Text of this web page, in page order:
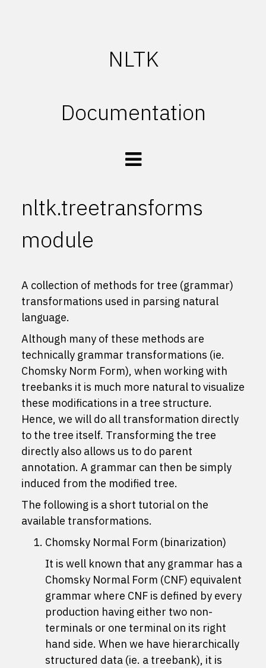
NLTK
Documentation
nltk.treetransforms
module
A collection of methods for tree (grammar)
transformations used in parsing natural
language.
Although many of these methods are
technically grammar transformations (ie.
Chomsky Norm Form), when working with
treebanks it is much more natural to visualize
these modifications in a tree structure.
Hence, we will do all transformation directly
to the tree itself. Transforming the tree
directly also allows us to do parent
annotation. A grammar can then be simply
induced from the modified tree.
The following is a short tutorial on the
available transformations.
Chomsky Normal Form (binarization)
It is well known that any grammar has a
Chomsky Normal Form (CNF) equivalent
grammar where CNF is defined by every
production having either two non-
terminals or one terminal on its right
hand side. When we have hierarchically
structured data (ie. a treebank), it is